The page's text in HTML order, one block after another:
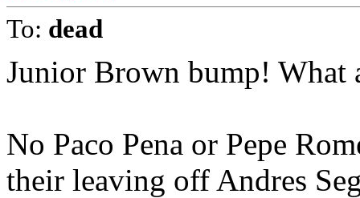
To: dead
Junior Brown bump! What
No Paco Pena or Pepe
their leaving off Andres